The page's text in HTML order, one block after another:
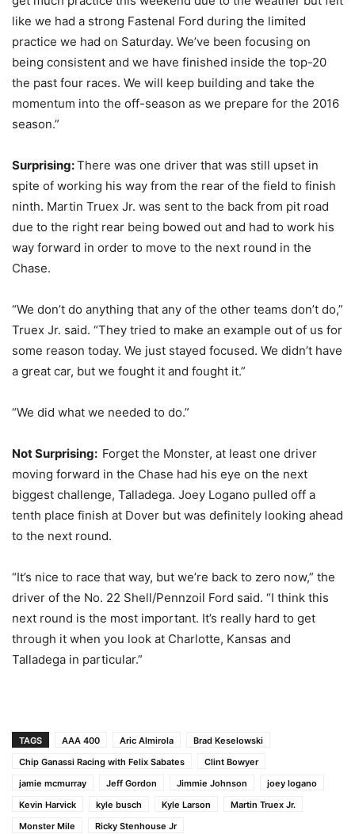
like we had a strong Fastenal Ford during the limited
practice we had on Saturday. We’ve been focusing on
being consistent and we have finished inside the top-20
the past four races. We will keep building and take the
momentum into the off-season as we prepare for the 2016
season.”
Surprising:There was one driver that was still upset in
spite of working his way from the rear of the field to finish
ninth. Martin Truex Jr. was sent to the back from pit road
due to the right rear being bowed out and had to work his
way forward in order to move to the next round in the
Chase.
“We don’t do anything that any of the other teams don’t do,”
Truex Jr. said. “They tried to make an example out of us for
some reason today. We just stayed focused. We didn’t have
a great car, but we fought it and fought it.”
“We did what we needed to do.”
Not Surprising: Forget the Monster, at least one driver
moving forward in the Chase had his eye on the next
biggest challenge, Talladega. Joey Logano pulled off a
tenth place finish at Dover but was definitely looking ahead
to the next round.
“It’s nice to race that way, but we’re back to zero now,” the
driver of the No. 22 Shell/Pennzoil Ford said. “I think this
next round is the most important. It’s really hard to get
through it when you look at Charlotte, Kansas and
Talladega in particular.”
TAGS AAA 400 Aric Almirola
Brad Keselowski
Chip Ganassi Racing with Felix Sabates
Clint Bowyer
jamie mcmurray
Jeff Gordon Jimmie Johnson
joey logano
Kevin Harvick
kyle busch Kyle Larson
Martin Truex Jr.
Monster Mile
Ricky Stenhouse Jr